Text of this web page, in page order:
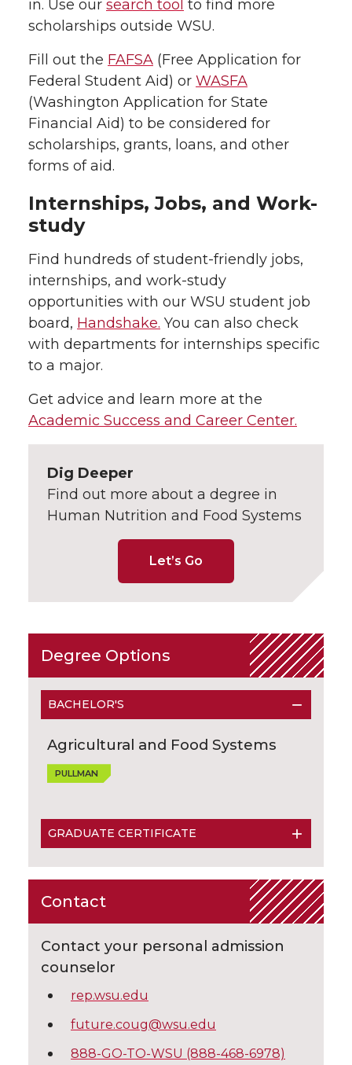
in. Use our search tool to find more
scholarships outside WSU.
Fill out the FAFSA (Free Application for
Federal Student Aid) or WASFA
(Washington Application for State
Financial Aid) to be considered for
scholarships, grants, loans, and other
forms of aid.
Internships, Jobs, and Work-
study
Find hundreds of student-friendly jobs,
internships, and work-study
opportunities with our WSU student job
board, Handshake. You can also check
with departments for internships specific
to a major.
Get advice and learn more at the
Academic Success and Career Center.
Dig Deeper
Find out more about a degree in
Human Nutrition and Food Systems
Let’s Go
Degree Options
BACHELOR'S
Agricultural and Food Systems
PULLMAN
GRADUATE CERTIFICATE
Contact
Contact your personal admission
counselor
rep.wsu.edu
future.coug@wsu.edu
888-GO-TO-WSU (888-468-6978)